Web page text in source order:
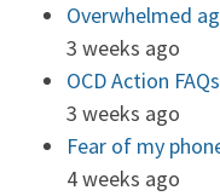
Overwhelmed
3 weeks ago
OCD Action
3 weeks ago
Fear of my
4 weeks ago